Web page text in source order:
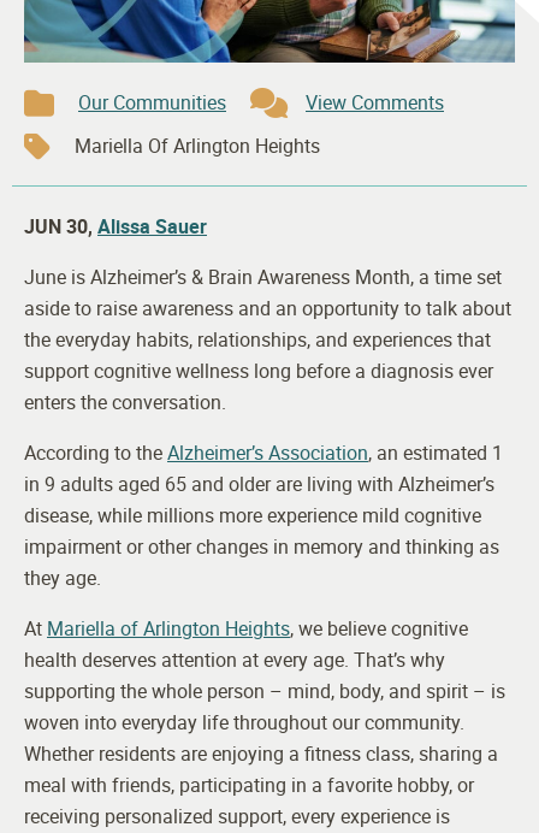
Our Communities
View Comments
Mariella Of Arlington Heights
JUN 30, Alissa Sauer
June is Alzheimer’s & Brain Awareness Month, a time set
aside to raise awareness and an opportunity to talk about
the everyday habits, relationships, and experiences that
support cognitive wellness long before a diagnosis ever
enters the conversation.
According to theAlzheimer’s Association, an estimated 1
in 9 adults aged 65 and older are living with Alzheimer’s
disease, while millions more experience mild cognitive
impairment or other changes in memory and thinking as
they age.
At Mariella of Arlington Heights, we believe cognitive
health deserves attention at every age. That’s why
supporting the whole person – mind, body, and spirit – is
woven into everyday life throughout our community.
Whether residents are enjoying a fitness class, sharing a
meal with friends, participating in a favorite hobby, or
receiving personalized support, every experience is